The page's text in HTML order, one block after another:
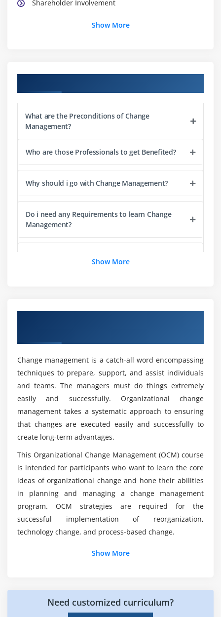
Shareholder Involvement
Module 3: Techniques to change
Institutional Change
Lead Change
Module 4: Analysing Change Impact
Planning and Evaluating the Changes
Addressing Challenges
Preserving Changes
Module 5: Classes and Objects
Generics
Nested Classes
Enum Classes
Objects
Delegation
Delegated Properties
Show More
What are the Preconditions of Change
Management?
Who are those Professionals to get Benefited?
Why should i go with Change Management?
Do i need any Requirements to learn Change
Management?
Change Management Course in Berlin?
How Hands-On experience during Change
Management Online Training?
Mention the Key Intention of Change
Management?
Mention the purpose of Change Management?
Can i expect Placements Assistance with
Certification?
Show More
Change management is a catch-all word encompassing
techniques to prepare, support, and assist individuals
and teams. The managers must do things extremely
easily and successfully. Organizational change
management takes a systematic approach to ensuring
that changes are executed easily and successfully to
create long-term advantages.
This Organizational Change Management (OCM) course
is intended for participants who want to learn the core
ideas of organizational change and hone their abilities
in planning and managing a change management
program. OCM strategies are required for the
successful implementation of reorganization,
technology change, and process-based change.
Show More
Need customized curriculum?